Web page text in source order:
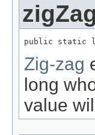
public static
Zig-zag
long
value